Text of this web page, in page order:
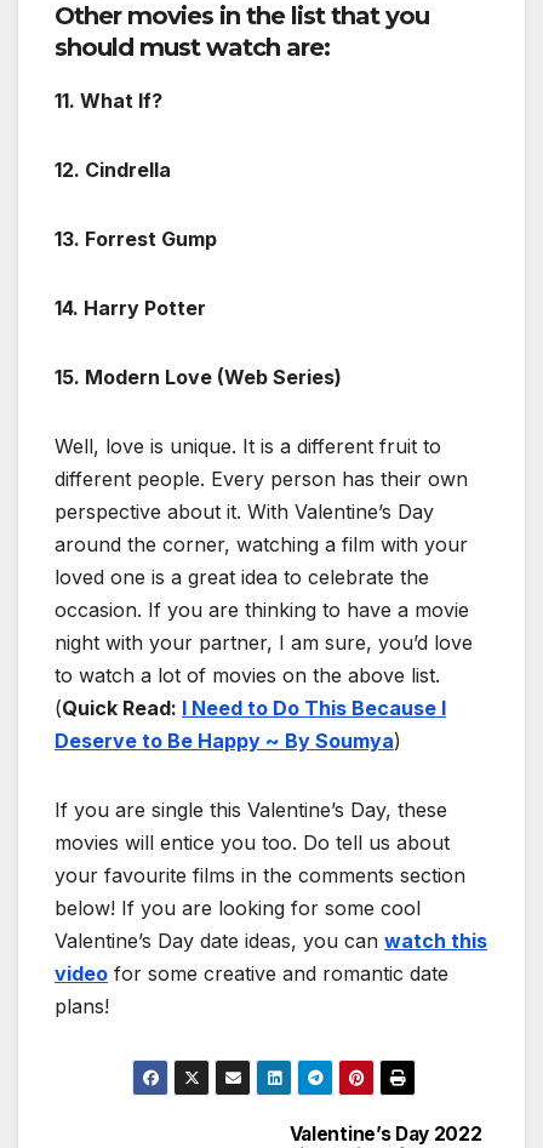
Other movies in the list that you
should must watch are:
11. What If?
12. Cindrella
13. Forrest Gump
14. Harry Potter
15. Modern Love (Web Series)
Well, love is unique. It is a different fruit to
different people. Every person has their own
perspective about it. With Valentine’s Day
around the corner, watching a film with your
loved one is a great idea to celebrate the
occasion. If you are thinking to have a movie
night with your partner, I am sure, you’d love
to watch a lot of movies on the above list.
(Quick Read: I Need to Do This Because I
Deserve to Be Happy ~ By Soumya)
If you are single this Valentine’s Day, these
movies will entice you too. Do tell us about
your favourite films in the comments section
below! If you are looking for some cool
Valentine’s Day date ideas, you can watch this
video for some creative and romantic date
plans!
Valentine’s Day 2022